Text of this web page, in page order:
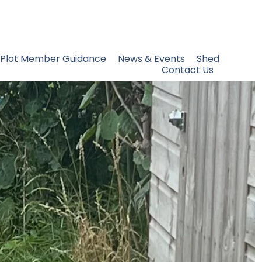
Plot Member Guidance News & Events
Shed
Contact Us